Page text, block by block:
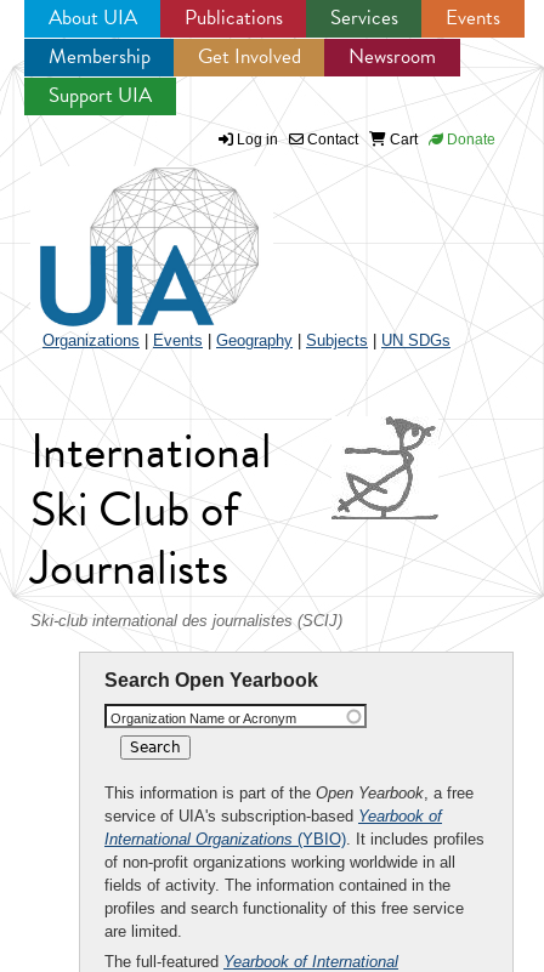
Jump to navigation
About UIA Publications Services
Events
Membership
Get Involved
Newsroom
Support UIA
Log in Contact Cart Donate
Organizations Events Geography Subjects UN SDGs
International
Ski Club of
Journalists
Ski-club international des journalistes (SCIJ)
Search Open Yearbook
Organization Name or Acronym
This information is part of the Open Yearbook, a free
service of UIA's subscription-based Yearbook of
International Organizations (YBIO). It includes profiles
of non-profit organizations working worldwide in all
fields of activity. The information contained in the
profiles and search functionality of this free service
are limited.
The full-featured Yearbook of International